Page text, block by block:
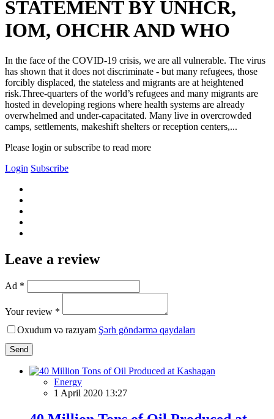
STATEMENT BY UNHCR,
IOM, OHCHR AND WHO
In the face of the COVID-19 crisis, we are all vulnerable. The virus
has shown that it does not discriminate - but many refugees, those
forcibly displaced, the stateless and migrants are at heightened
risk.Three-quarters of the world’s refugees and many migrants are
hosted in developing regions where health systems are already
overwhelmed and under-capacitated. Many live in overcrowded
camps, settlements, makeshift shelters or reception centers,...
Please login or subscribe to read more
Login Subscribe
Leave a review
Ad *
Your review *
Oxudum və razıyam Şərh göndərmə qaydaları
Send
Energy
1 April 2020 13:27